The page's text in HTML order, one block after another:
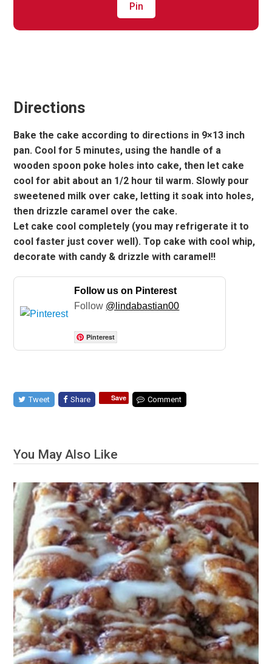
Pin
Directions
Bake the cake according to directions in 9×13 inch
pan. Cool for 5 minutes, using the handle of a
wooden spoon poke holes into cake, then let cake
cool for abit about an 1/2 hour til warm. Slowly pour
sweetened milk over cake, letting it soak into holes,
then drizzle caramel over the cake.
Let cake cool completely (you may refrigerate it to
cool faster just cover well). Top cake with cool whip,
decorate with candy & drizzle with caramel!!
Follow us on Pinterest
Follow @lindabastian00
Pinterest
Tweet Share Save Comment
You May Also Like